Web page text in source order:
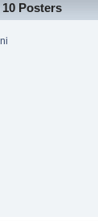
10 Posters